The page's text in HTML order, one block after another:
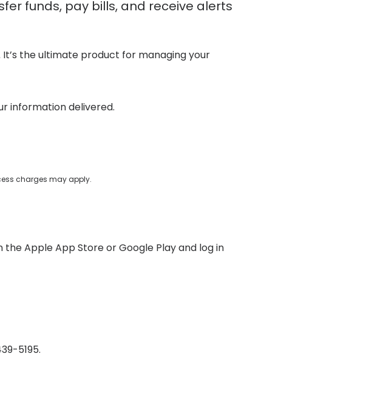
funds, pay bills, and receive alerts
the ultimate product for managing your
information delivered.
charges may apply.
the Apple App Store or Google Play and log in
5195.